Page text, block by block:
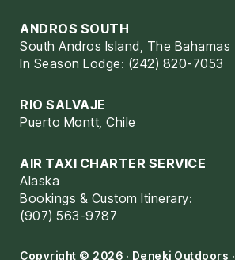
ANDROS SOUTH
South Andros Island, The Bahamas
In Season Lodge: (242) 820-7053
RIO SALVAJE
Puerto Montt, Chile
AIR TAXI CHARTER SERVICE
Alaska
Bookings & Custom Itinerary:
(907) 563-9787
Copyright © 2026 · Deneki Outdoors ·